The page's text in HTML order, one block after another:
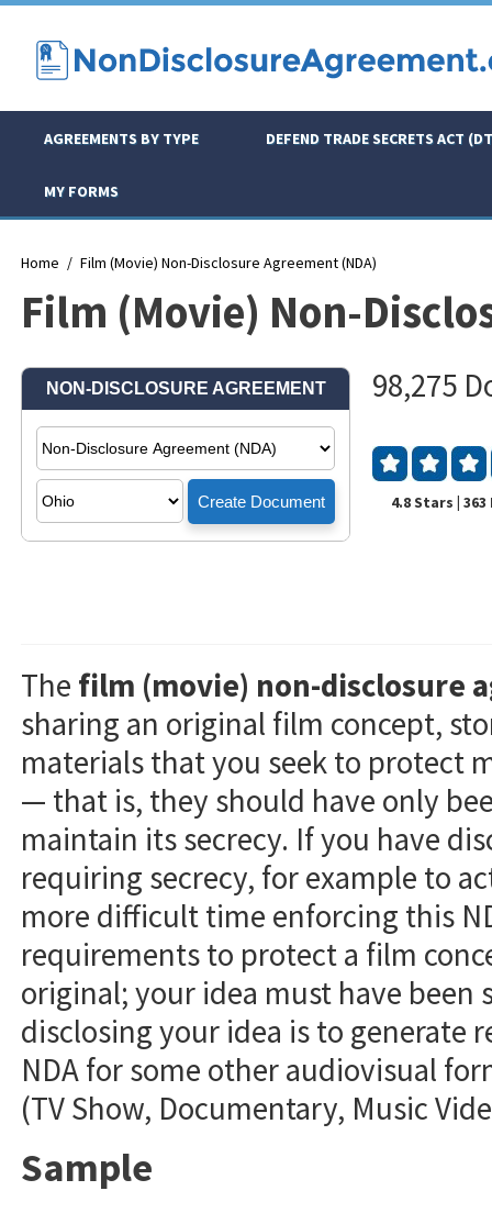
AGREEMENTS BY TYPE DEFEND TRADE SECRETS ACT
MY FORMS
Home Film (Movie) Non-Disclosure Agreement (NDA)
Film (Movie) Non-
98,275
4.8 Stars |
The film (movie) non-disclosure
sharing an original film concept,
materials that you seek to protect
— that is, they should have only
maintain its secrecy. If you have
requiring secrecy, for example to
more difficult time enforcing this
requirements to protect a film
original; your idea must have
disclosing your idea is to generate
NDA for some other audiovisual
(TV Show, Documentary, Music
Sample